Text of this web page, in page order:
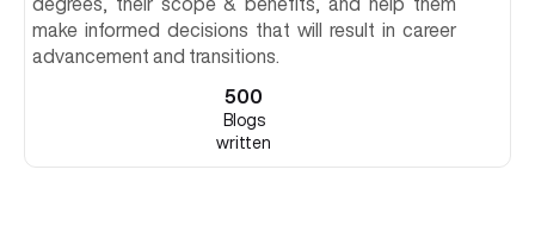
make informed decisions that will result in career
advancement and transitions.
500
Blogs
written